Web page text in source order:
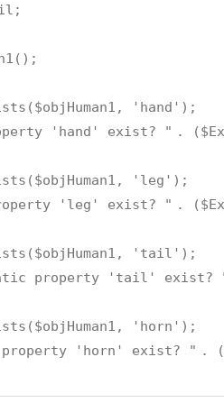
;
$objHuman1 , 'hand' );
'hand' exist? " . (
$objHuman1 , 'leg' );
'leg' exist? " . (
$objHuman1 , 'tail' );
property 'tail' exist?
$objHuman1 , 'horn' );
property 'horn' exist? " . (